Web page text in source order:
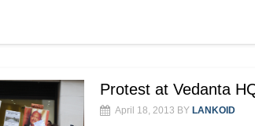
Protest at Vedanta
April 18, 2013 BY LANKOID